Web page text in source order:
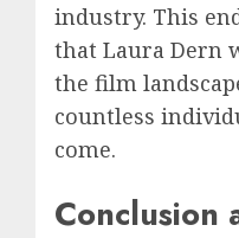
industry. This
that Laura Dern
the film
countless
come.
Conclusion